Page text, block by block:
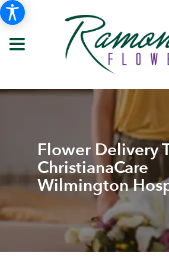
Flower Delivery
ChristianaCare
Wilmington